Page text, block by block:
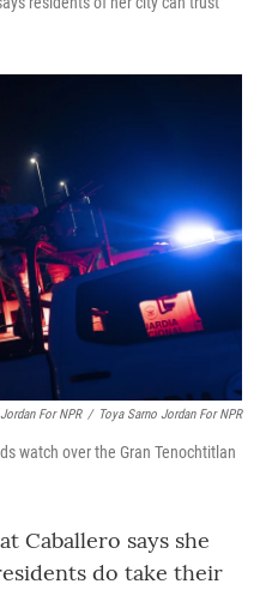
For NPR / Toya Sarno Jordan For NPR
watch over the Gran Tenochtitlan
Caballero says she
do take their